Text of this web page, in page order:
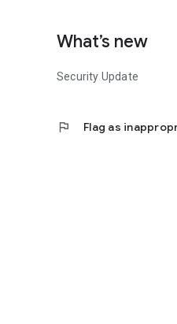
What’s new
Security Update
flag Flag as